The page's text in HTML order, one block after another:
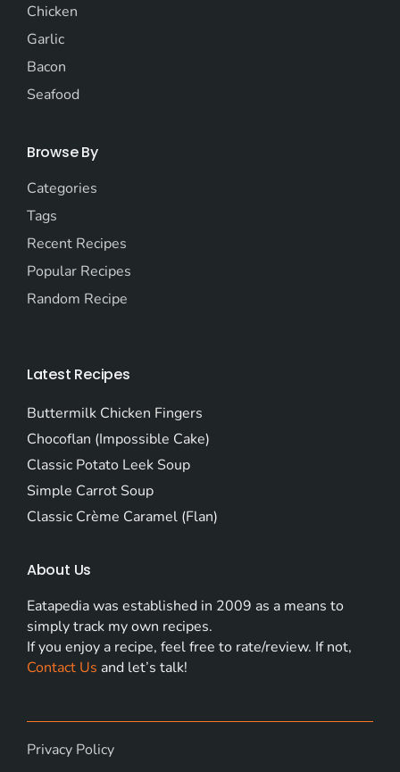
Chicken
Garlic
Bacon
Seafood
Browse By
Categories
Tags
Recent Recipes
Popular Recipes
Random Recipe
Latest Recipes
Buttermilk Chicken Fingers
Chocoflan (Impossible Cake)
Classic Potato Leek Soup
Simple Carrot Soup
Classic Crème Caramel (Flan)
About Us
Eatapedia was established in 2009 as a means to
simply track my own recipes.
If you enjoy a recipe, feel free to rate/review. If not,
Contact Us and let’s talk!
Privacy Policy